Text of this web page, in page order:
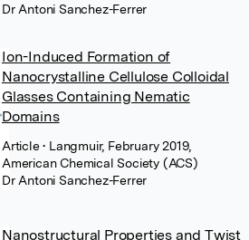
Dr Antoni Sanchez-Ferrer
Ion-Induced Formation of
Nanocrystalline Cellulose Colloidal
Glasses Containing Nematic
Domains
Article• Langmuir, February 2019,
American Chemical Society (ACS)
Dr Antoni Sanchez-Ferrer
Nanostructural Properties and Twist